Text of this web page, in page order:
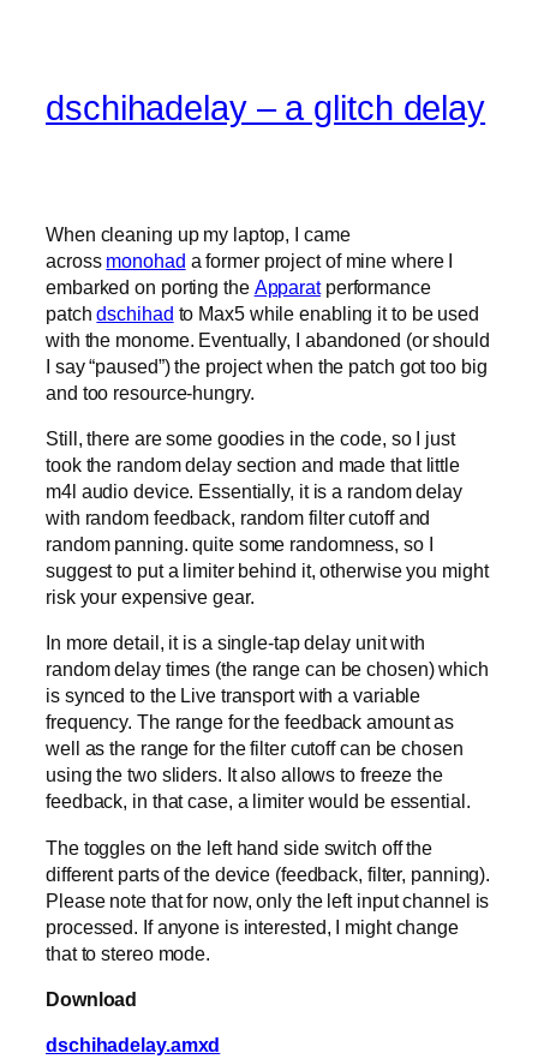
dschihadelay – a glitch delay
When cleaning up my laptop, I came
across monohad a former project of mine where I
embarked on porting the Apparatperformance
patchdschihad to Max5 while enabling it to be used
with the monome. Eventually, I abandoned (or should
I say “paused”) the project when the patch got too big
and too resource-hungry.
Still, there are some goodies in the code, so I just
took the random delay section and made that little
m4l audio device. Essentially, it is a random delay
with random feedback, random filter cutoff and
random panning. quite some randomness, so I
suggest to put a limiter behind it, otherwise you might
risk your expensive gear.
In more detail, it is a single-tap delay unit with
random delay times (the range can be chosen) which
is synced to the Live transport with a variable
frequency. The range for the feedback amount as
well as the range for the filter cutoff can be chosen
using the two sliders. It also allows to freeze the
feedback, in that case, a limiter would be essential.
The toggles on the left hand side switch off the
different parts of the device (feedback, filter, panning).
Please note that for now, only the left input channel is
processed. If anyone is interested, I might change
that to stereo mode.
Download
dschihadelay.amxd